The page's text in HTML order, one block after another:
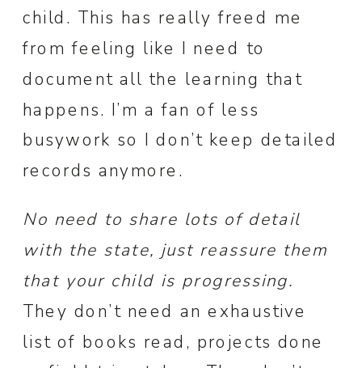
child. This has really freed me
from feeling like I need to
document all the learning that
happens. I’m a fan of less
busywork so I don’t keep detailed
records anymore.
No need to share lots of detail
with the state, just reassure them
that your child is progressing.
They don’t need an exhaustive
list of books read, projects done